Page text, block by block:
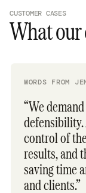
CUSTOMER CASES
What our
WORDS FROM
“We
defensibility.
control of
results, and
saving time
and clients.”